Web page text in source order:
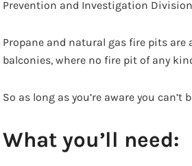
Prevention and Investigation
Propane and natural gas fire pits
balconies, where no fire pit of any
So as long as you’re aware you
What you’ll need: